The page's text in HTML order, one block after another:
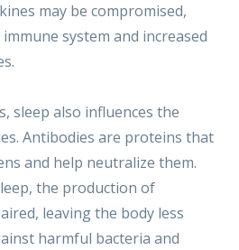
may be compromised,
system and increased
sleep also influences the
Antibodies are proteins that
and help neutralize them.
the production of
leaving the body less
harmful bacteria and